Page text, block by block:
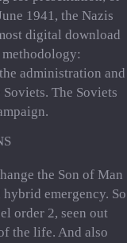
1941, the Nazis
digital download
administration and
The Soviets
the Son of Man
emergency. So
order 2, seen out
the life. And also